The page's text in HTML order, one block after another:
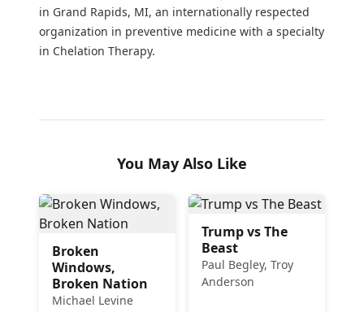
in Grand Rapids, MI, an internationally respected
organization in preventive medicine with a specialty
in Chelation Therapy.
You May Also Like
Broken
Windows,
Broken Nation
Michael Levine
Trump vs The
Beast
Paul Begley, Troy
Anderson